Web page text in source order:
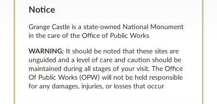
Notice
Grange Castle is a state-owned National Monument
in the care of the Office of Public Works
WARNING: It should be noted that these sites are
unguided and a level of care and caution should be
maintained during all stages of your visit. The Office
Of Public Works (OPW) will not be held responsible
for any damages, injuries, or losses that occur